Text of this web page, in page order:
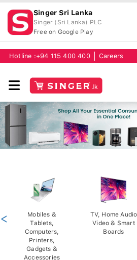
Singer Sri Lanka
Singer (Sri Lanka) PLC
Free on Google Play
Hotline : +94 115 400 400 Careers
Mobiles &
Tablets,
Computers,
Printers,
Gadgets &
Accessories
TV, Home Audio
Video & Smart
Boards
<